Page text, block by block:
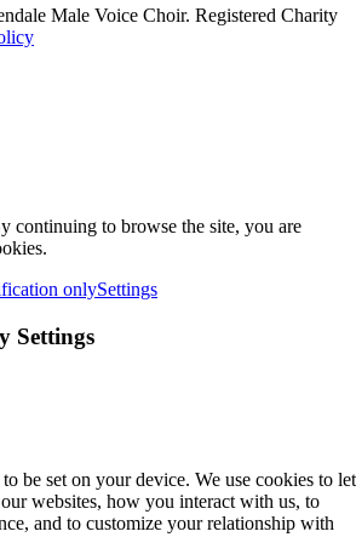
Male Voice Choir. Registered Charity
continuing to browse the site, you are
onlySettings
Settings
be set on your device. We use cookies to let
websites, how you interact with us, to
and to customize your relationship with